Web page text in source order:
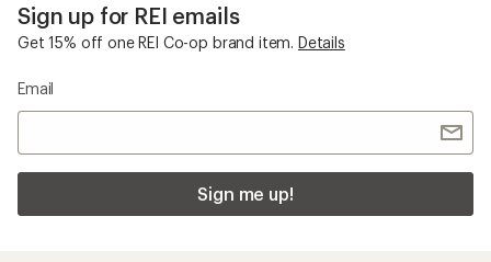
Sign up for REI emails
Get 15% off one REI Co-op brand item. Details
Email
Sign me up!